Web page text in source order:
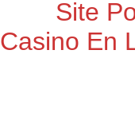
Site
Casino En